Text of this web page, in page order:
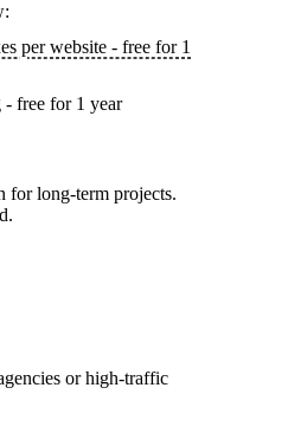
per website - free for 1
free for 1 year
for long-term projects.
or high-traffic